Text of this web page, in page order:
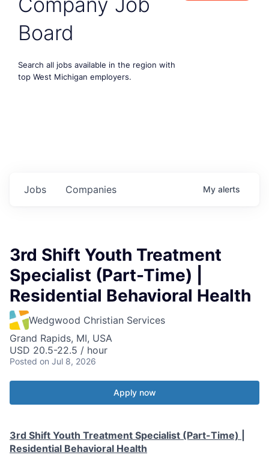
Board
Search all jobs available in the region with
top West Michigan employers.
Jobs Companies My alerts
3rd Shift Youth Treatment
Specialist (Part-Time) |
Residential Behavioral Health
Wedgwood Christian Services
Grand Rapids, MI, USA
USD 20.5-22.5 / hour
Posted on Jul 8, 2026
Apply now
3rd Shift Youth Treatment Specialist (Part-Time) |
Residential Behavioral Health